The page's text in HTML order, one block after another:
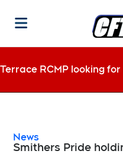
Terrace RCMP looking
News
Smithers Pride